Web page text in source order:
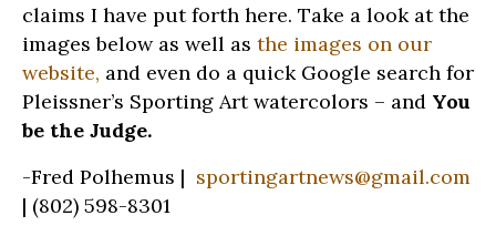
claims I have put forth here. Take a look at the
images below as well as the images on our
website, and even do a quick Google search for
Pleissner’s Sporting Art watercolors – and You
be the Judge.
-Fred Polhemus | sportingartnews@gmail.com
| (802) 598-8301